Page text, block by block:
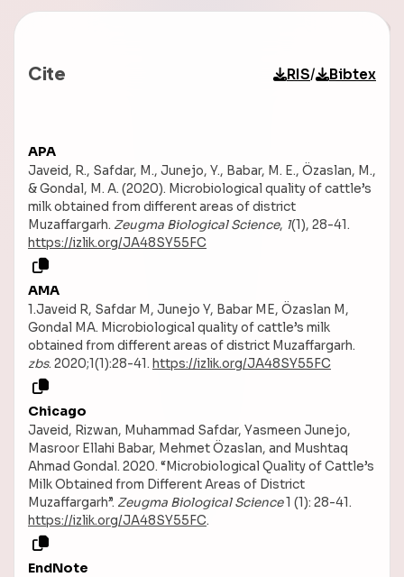
Cite RIS/ Bibtex
APA
Javeid, R., Safdar, M., Junejo, Y., Babar, M. E., Özaslan, M.,
& Gondal, M. A. (2020). Microbiological quality of cattle’s
milk obtained from different areas of district
Muzaffargarh. Zeugma Biological Science, 1(1), 28-41.
https://izlik.org/JA48SY55FC
AMA
1.Javeid R, Safdar M, Junejo Y, Babar ME, Özaslan M,
Gondal MA. Microbiological quality of cattle’s milk
obtained from different areas of district Muzaffargarh.
zbs. 2020;1(1):28-41. https://izlik.org/JA48SY55FC
Chicago
Javeid, Rizwan, Muhammad Safdar, Yasmeen Junejo,
Masroor Ellahi Babar, Mehmet Özaslan, and Mushtaq
Ahmad Gondal. 2020. “Microbiological Quality of Cattle’s
Milk Obtained from Different Areas of District
Muzaffargarh”. Zeugma Biological Science1 (1): 28-41.
https://izlik.org/JA48SY55FC.
EndNote